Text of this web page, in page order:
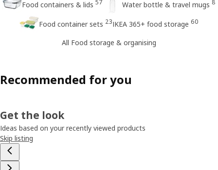
Food containers & lids 57 Water bottle & travel mugs 8
Food container sets 23IKEA 365+ food storage 60
All Food storage & organising
Recommended for you
Get the look
Ideas based on your recently viewed products
Skip listing